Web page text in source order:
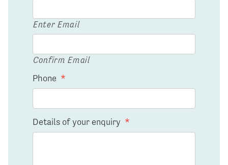
Enter Email
Confirm Email
Phone *
Details of your enquiry *